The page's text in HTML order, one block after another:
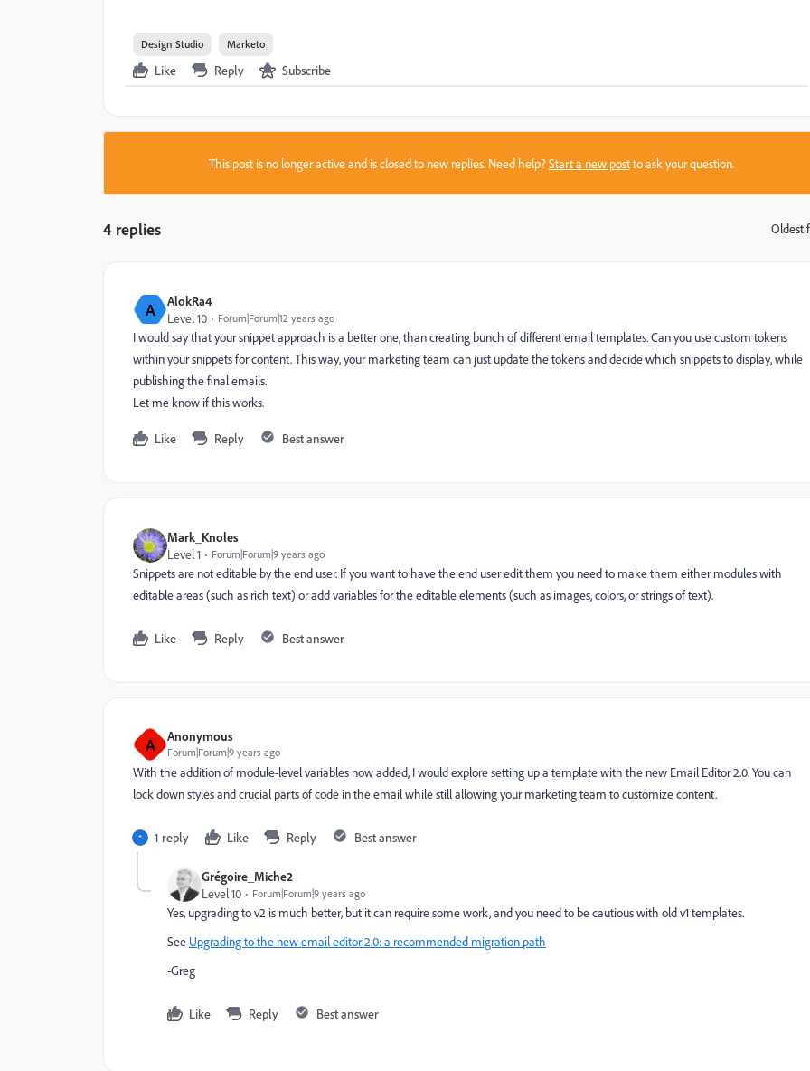
Design Studio Marketo
Like Reply Subscribe
This post is no longer active and is closed to new replies. Need help?Start a new postto ask your question.
4 replies Oldest
A
AlokRa4
Level 10
Forum|Forum|12 years ago
I would say that your snippet approach is a better one, than creating bunch of different email templates. Can you use custom tokens
within your snippets for content. This way, your marketing team can just update the tokens and decide which snippets to display, while
publishing the final emails.
Let me know if this works.
Like Reply Best answer
Mark_Knoles
Level 1
Forum|Forum|9 years ago
Snippets are not editable by the end user. If you want to have the end user edit them you need to make them either modules with
editable areas (such as rich text) or add variables for the editable elements (such as images, colors, or strings of text).
Like Reply Best answer
A Anonymous
Forum|Forum|9 years ago
With the addition of module-level variables now added, I would explore setting up a template with the new Email Editor 2.0. You can
lock down styles and crucial parts of code in the email while still allowing your marketing team to customize content.
1 reply Like Reply Best answer
Grégoire_Miche2
Level 10
Forum|Forum|9 years ago
Yes, upgrading to v2 is much better, but it can require some work, and you need to be cautious with old v1 templates.
See Upgrading to the new email editor 2.0: a recommended migration path
-Greg
Like Reply Best answer